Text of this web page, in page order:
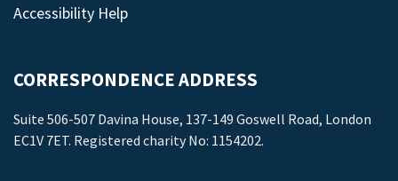
Accessibility Help
CORRESPONDENCE ADDRESS
Suite 506-507 Davina House, 137-149 Goswell Road, London
EC1V 7ET. Registered charity No: 1154202.